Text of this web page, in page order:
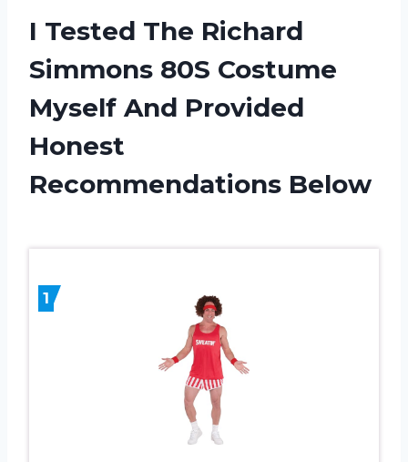
I Tested The Richard
Simmons 80S Costume
Myself And Provided
Honest
Recommendations Below
1